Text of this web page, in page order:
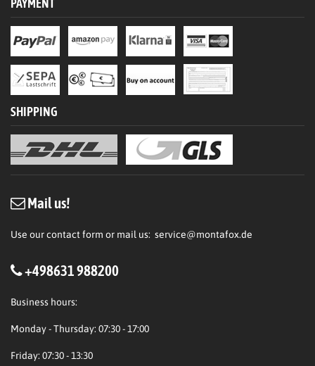
PAYMENT
SHIPPING
Mail us!
Use our contact form or mail us: service@montafox.de
+498631 988200
Business hours:
Monday - Thursday: 07:30 - 17:00
Friday: 07:30 - 13:30